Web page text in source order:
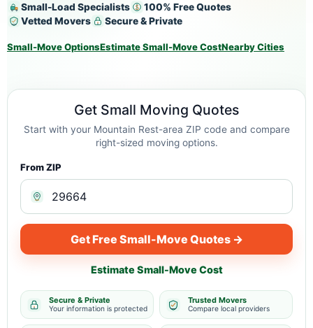
Small-Load Specialists
100% Free Quotes
Vetted Movers
Secure & Private
Small-Move OptionsEstimate Small-Move CostNearby Cities
Get Small Moving Quotes
Start with your Mountain Rest-area ZIP code and compare
right-sized moving options.
From ZIP
Get Free Small-Move Quotes →
Estimate Small-Move Cost
Secure & Private
Your information is protected
Trusted Movers
Compare local providers